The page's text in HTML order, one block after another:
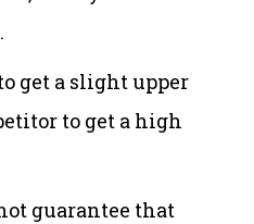
get a slight upper
to get a high
guarantee that